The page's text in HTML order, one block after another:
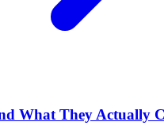
What They Actually